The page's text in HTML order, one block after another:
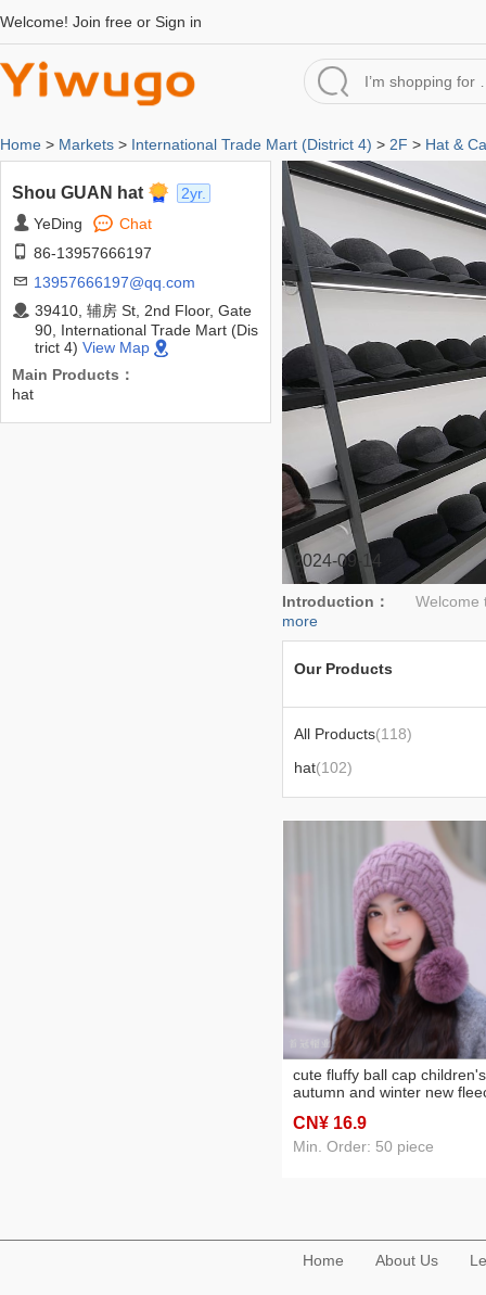
Welcome! Join free or Sign in
Home > Markets > International Trade Mart (District 4) > 2F > Hat &
Shou GUAN hat
2yr.
YeDing
Chat
86-13957666197
13957666197@qq.com
39410, 辅房 St, 2nd Floor, Gate
90, International Trade Mart (Dis
trict 4) View Map
Main Products：
hat
2024-09-14
Introduction：
Welcome
more
Our Products
All Products(118)
hat(102)
cute fluffy ball cap children's
autumn and winter new
comfortable cold-proof
windproof fashion slipover
CN¥ 16.9
Min. Order: 50 piece
Home About Us